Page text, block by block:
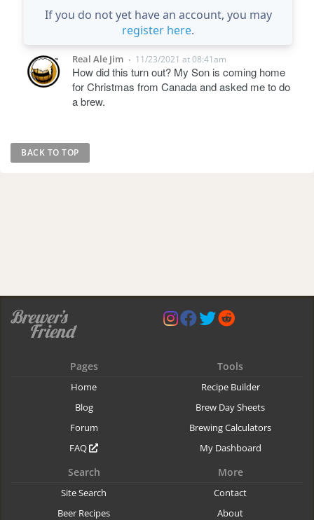
If you do not yet have an account, you may
register here.
Real Ale Jim • 11/23/2021 at 08:41am
How did this turn out? My Son is coming home
for Christmas from Canada and asked me to do
a brew.
BACK TO TOP
Pages
Home
Blog
Forum
FAQ
Tools
Recipe Builder
Brew Day Sheets
Brewing Calculators
My Dashboard
Search
Site Search
Beer Recipes
More
Contact
About